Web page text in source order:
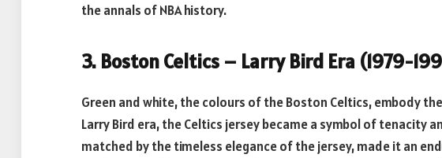
the annals of NBA history.
3. Boston Celtics – Larry Bird Era (1979-
Green and white, the colours of the Boston Celtics, embody
Larry Bird era, the Celtics jersey became a symbol of tenacity
matched by the timeless elegance of the jersey, made it an